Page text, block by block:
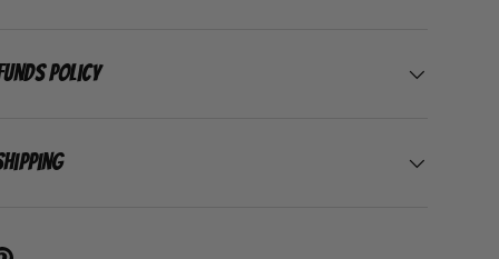
Policy